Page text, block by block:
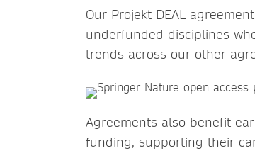
Our Projekt DEAL
underfunded disciplines
trends across our other
Agreements also benefit
funding, supporting their